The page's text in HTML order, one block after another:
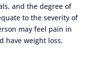
and the degree of
to the severity of
may feel pain in
have weight loss.